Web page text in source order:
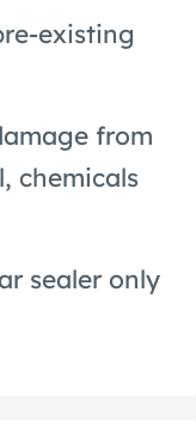
existing
from
chemicals
sealer only